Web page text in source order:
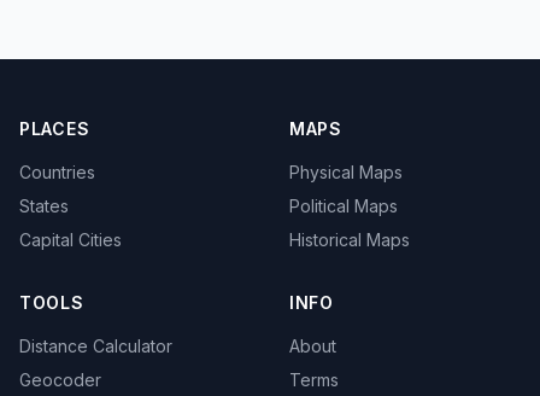
PLACES
Countries
States
Capital Cities
MAPS
Physical Maps
Political Maps
Historical Maps
TOOLS
Distance Calculator
Geocoder
INFO
About
Terms